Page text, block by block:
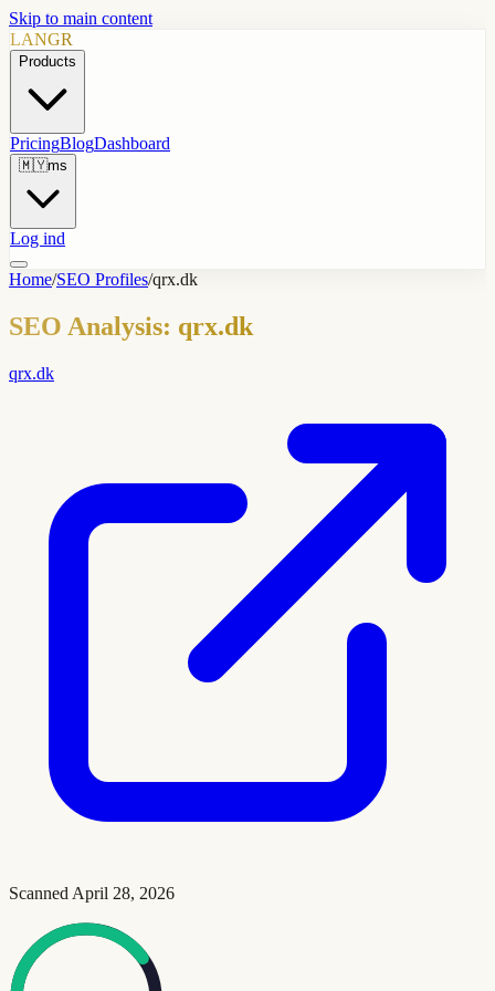
Skip to main content
LANGR
Products
PricingBlogDashboard
🇲🇾ms
Log ind
Home/SEO Profiles/qrx.dk
SEO Analysis: qrx.dk
qrx.dk
Scanned April 28, 2026